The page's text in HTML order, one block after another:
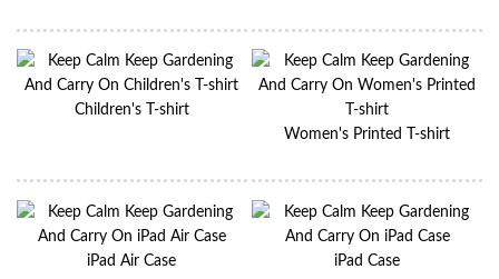
Children's T-shirt
Women's Printed T-shirt
iPad Air Case iPad Case